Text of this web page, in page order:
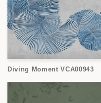
Diving Moment VCA00943